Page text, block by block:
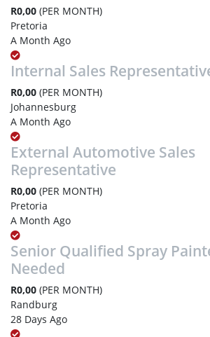
R0,00 (PER MONTH)
Pretoria
A Month Ago
Internal Sales
R0,00 (PER MONTH)
Johannesburg
A Month Ago
External Automotive Sales
Representative
R0,00 (PER MONTH)
Pretoria
A Month Ago
Senior Qualified Spray
Needed
R0,00 (PER MONTH)
Randburg
28 Days Ago